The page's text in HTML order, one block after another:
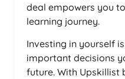
deal empowers you
learning journey.
Investing in yourself
important decisions
future. With Upskillist